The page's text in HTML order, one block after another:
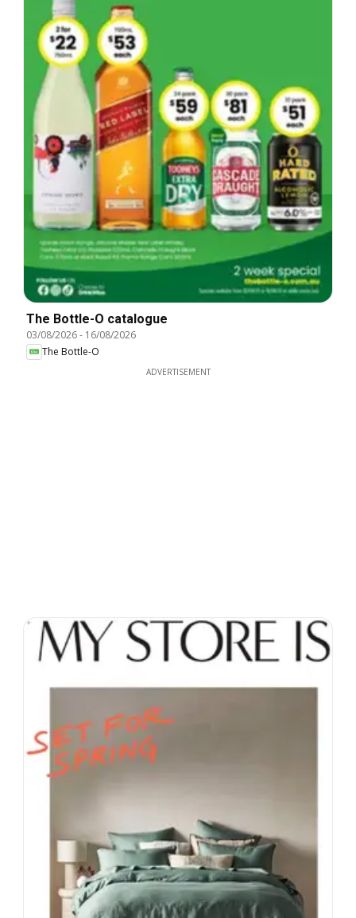
The Bottle-O catalogue
03/08/2026- 16/08/2026
The Bottle-O
ADVERTISEMENT